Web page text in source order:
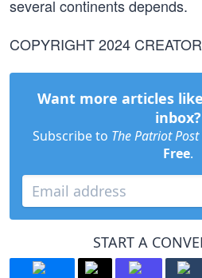
several continents depends.
COPYRIGHT 2024
Want more articles
inbox?
Subscribe to The Patriot Post
Free.
START A